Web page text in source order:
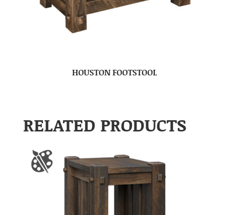
HOUSTON FOOTSTOOL
RELATED PRODUCTS